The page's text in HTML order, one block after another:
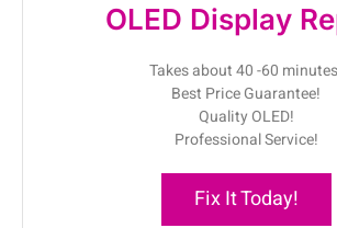
OLED Display
Takes about 40 -60
Best Price Guarantee!
Quality OLED!
Professional Service!
Fix It Today!